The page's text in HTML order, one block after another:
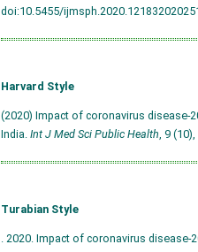
doi:10.5455/
Harvard Style
(2020) Impact of coronavirus disease-
India. Int J Med Sci Public Health, 9
Turabian Style
. 2020. Impact of coronavirus disease-